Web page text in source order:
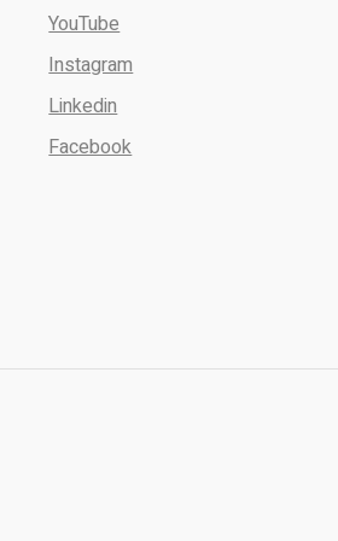
YouTube
Instagram
Linkedin
Facebook